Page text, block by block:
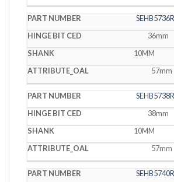
36mm
10MM
57mm
38mm
10MM
57mm